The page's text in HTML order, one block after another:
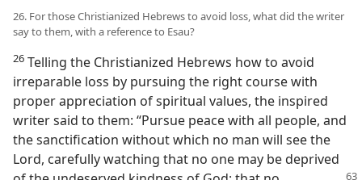
26. For those Christianized Hebrews to avoid loss, what did the writer
say to them, with a reference to Esau?
26 Telling the Christianized Hebrews how to avoid
irreparable loss by pursuing the right course with
proper appreciation of spiritual values, the inspired
writer said to them: “Pursue peace with all people, and
the sanctification without which no man will see the
Lord, carefully watching that no one may be deprived